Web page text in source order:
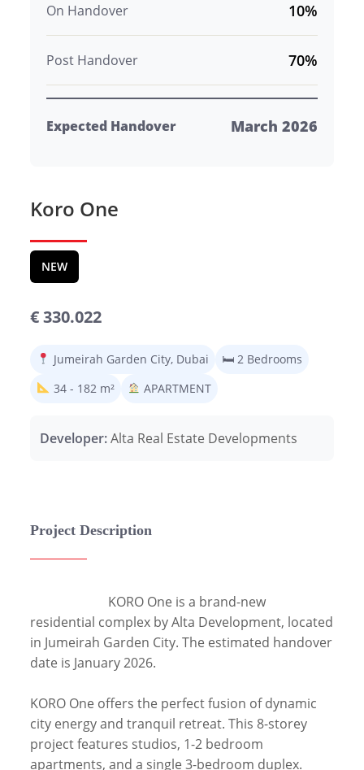
On Handover 10%
Post Handover 70%
Expected Handover March 2026
Koro One
NEW
€ 330.022
Jumeirah Garden City, Dubai
🛏 2 Bedrooms
34 - 182 m²
APARTMENT
Developer:Alta Real Estate Developments
Project Description
residential complex by Alta Development, located
in Jumeirah Garden City. The estimated handover
date is January 2026.
KORO One offers the perfect fusion of dynamic
city energy and tranquil retreat. This 8-storey
project features studios, 1-2 bedroom
apartments, and a single 3-bedroom duplex.